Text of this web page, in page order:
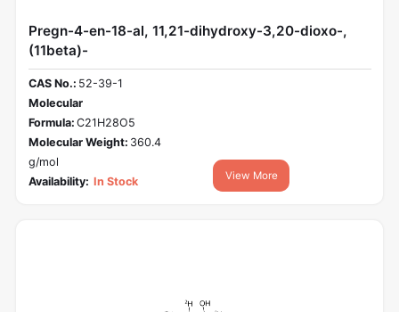
Pregn-4-en-18-al, 11,21-dihydroxy-3,20-dioxo-,
(11beta)-
CAS No.: 52-39-1
Molecular
Formula: C21H28O5
Molecular Weight: 360.4
g/mol
Availability: In Stock View More